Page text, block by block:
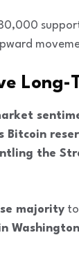
Long-
Bitcoin
the
majority
Washington